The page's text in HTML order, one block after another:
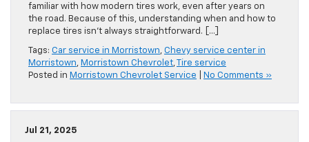
familiar with how modern tires work, even after years on
the road. Because of this, understanding when and how to
replace tires isn’t always straightforward. […]
Tags: Car service in Morristown, Chevy service center in
Morristown, Morristown Chevrolet,
Tire service
Posted in Morristown Chevrolet Service No Comments »
Jul 21, 2025